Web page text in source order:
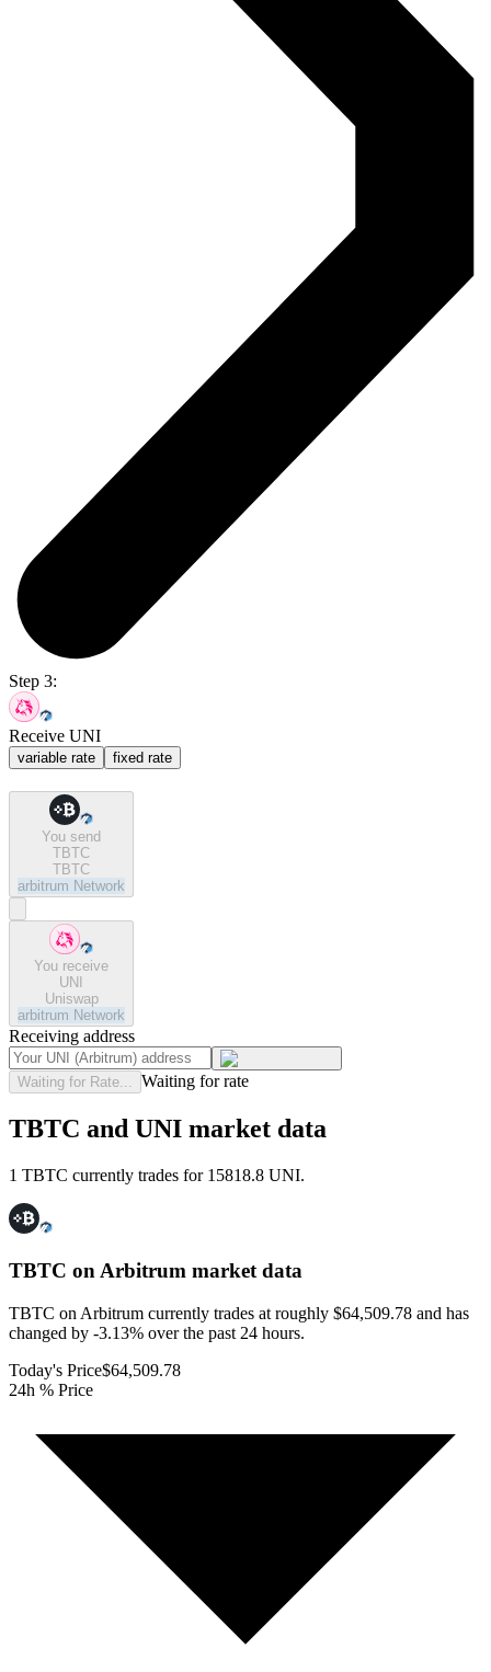
Step 3:
Receive UNI
variable rate fixed rate
You send
TBTC
TBTC
arbitrum Network
You receive
UNI
Uniswap
arbitrum Network
Receiving address
Waiting for Rate... Waiting for rate
TBTC and UNI market data
1 TBTC currently trades for 15818.8 UNI.
TBTC on Arbitrum market data
TBTC on Arbitrum currently trades at roughly $64,509.78 and has
changed by -3.13% over the past 24 hours.
Today's Price$64,509.78
24h % Price